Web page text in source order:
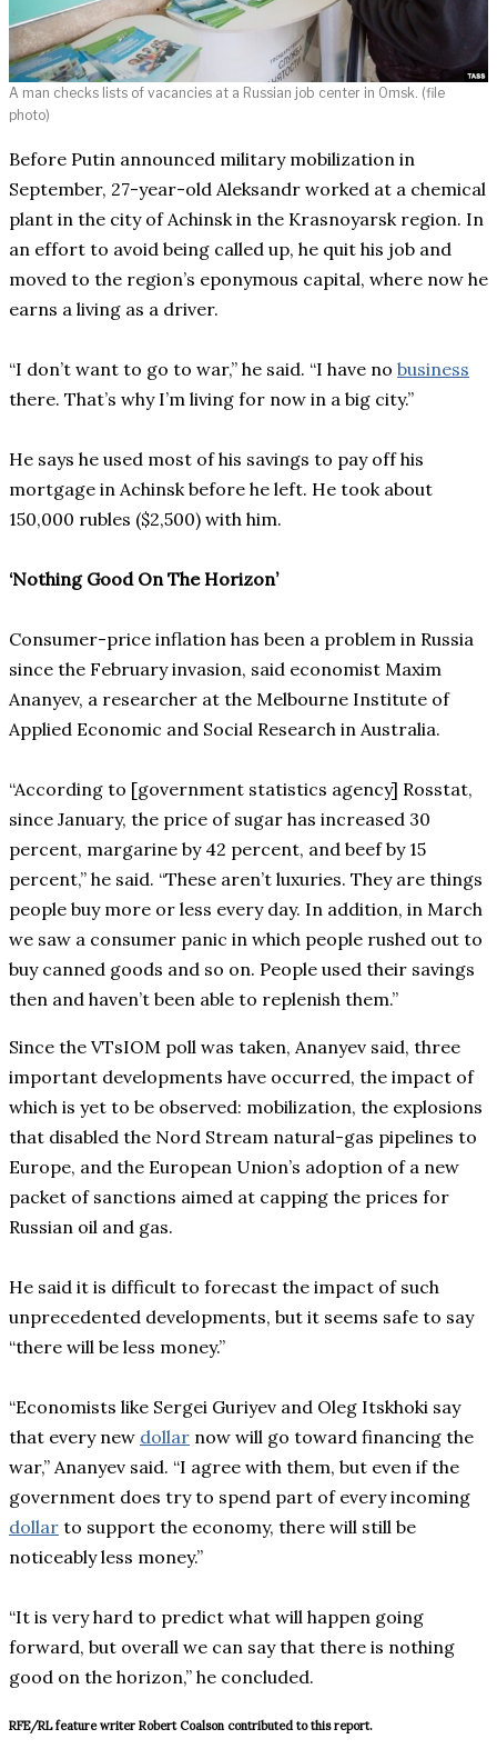
A man checks lists of vacancies at a Russian job center in Omsk. (file
photo)
Before Putin announced military mobilization in
September, 27-year-old Aleksandr worked at a chemical
plant in the city of Achinsk in the Krasnoyarsk region. In
an effort to avoid being called up, he quit his job and
moved to the region’s eponymous capital, where now he
earns a living as a driver.
“I don’t want to go to war,” he said. “I have no business
there. That’s why I’m living for now in a big city.”
He says he used most of his savings to pay off his
mortgage in Achinsk before he left. He took about
150,000 rubles ($2,500) with him.
‘Nothing Good On The Horizon’
Consumer-price inflation has been a problem in Russia
since the February invasion, said economist Maxim
Ananyev, a researcher at the Melbourne Institute of
Applied Economic and Social Research in Australia.
“According to [government statistics agency] Rosstat,
since January, the price of sugar has increased 30
percent, margarine by 42 percent, and beef by 15
percent,” he said. “These aren’t luxuries. They are things
people buy more or less every day. In addition, in March
we saw a consumer panic in which people rushed out to
buy canned goods and so on. People used their savings
then and haven’t been able to replenish them.”
Since the VTsIOM poll was taken, Ananyev said, three
important developments have occurred, the impact of
which is yet to be observed: mobilization, the explosions
that disabled the Nord Stream natural-gas pipelines to
Europe, and the European Union’s adoption of a new
packet of sanctions aimed at capping the prices for
Russian oil and gas.
He said it is difficult to forecast the impact of such
unprecedented developments, but it seems safe to say
“there will be less money.”
“Economists like Sergei Guriyev and Oleg Itskhoki say
that every new dollar now will go toward financing the
war,” Ananyev said. “I agree with them, but even if the
government does try to spend part of every incoming
dollar to support the economy, there will still be
noticeably less money.”
“It is very hard to predict what will happen going
forward, but overall we can say that there is nothing
good on the horizon,” he concluded.
RFE/RL feature writer Robert Coalson contributed to this report.